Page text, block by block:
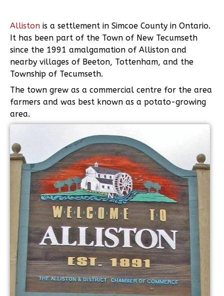
Alliston is a settlement in Simcoe County in Ontario.
It has been part of the Town of New Tecumseth
since the 1991 amalgamation of Alliston and
nearby villages of Beeton, Tottenham, and the
Township of Tecumseth.
The town grew as a commercial centre for the area
farmers and was best known as a potato-growing
area.